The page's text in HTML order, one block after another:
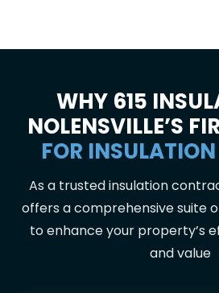
WHY 615
NOLENSVILLE’S
FOR
As a trusted insulation
offers a comprehensive suite
to enhance your property’s
and value